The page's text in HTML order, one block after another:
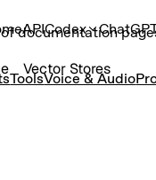
documentation
APICodex
ToolsVoice & Audio
Vector Stores